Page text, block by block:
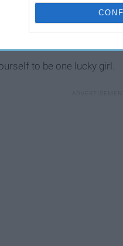
, the girl who I can always
laugh. I've been lucky
her to be a better person.
to be one lucky girl.